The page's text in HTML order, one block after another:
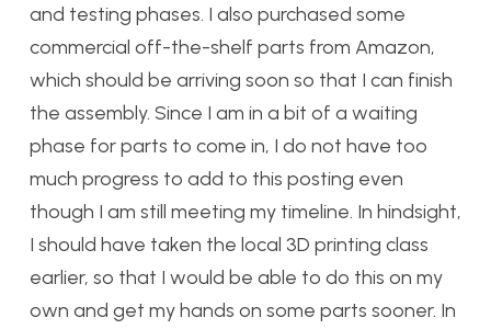
and testing phases. I also purchased some
commercial off-the-shelf parts from Amazon,
which should be arriving soon so that I can finish
the assembly. Since I am in a bit of a waiting
phase for parts to come in, I do not have too
much progress to add to this posting even
though I am still meeting my timeline. In hindsight,
I should have taken the local 3D printing class
earlier, so that I would be able to do this on my
own and get my hands on some parts sooner. In